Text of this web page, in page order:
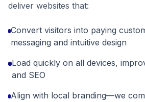
deliver websites that:
Convert visitors into paying
messaging and intuitive design
Load quickly on all devices,
and SEO
Align with local branding—we